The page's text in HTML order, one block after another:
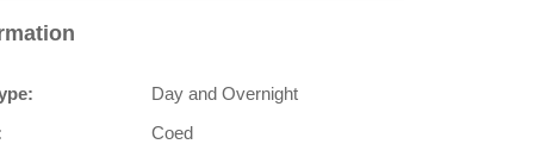
Day and Overnight
Coed